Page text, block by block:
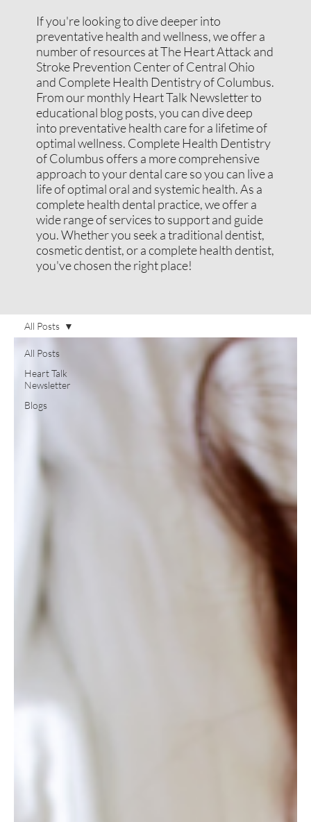
All Posts
Heart Talk
Newsletter
Blogs
All Posts
If you're looking to dive deeper into
preventative health and wellness, we offer a
number of resources at The Heart Attack and
Stroke Prevention Center of Central Ohio
and Complete Health Dentistry of Columbus.
From our monthly Heart Talk Newsletter to
educational blog posts, you can dive deep
into preventative health care for a lifetime of
optimal wellness. Complete Health Dentistry
of Columbus offers a more comprehensive
approach to your dental care so you can live a
life of optimal oral and systemic health. As a
complete health dental practice, we offer a
wide range of services to support and guide
you. Whether you seek a traditional dentist,
cosmetic dentist, or a complete health dentist,
you've chosen the right place!